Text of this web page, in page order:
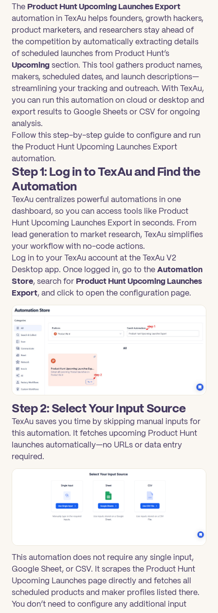
The Product Hunt Upcoming Launches Export
automation in TexAu helps founders, growth hackers,
product marketers, and researchers stay ahead of
the competition by automatically extracting details
of scheduled launches from Product Hunt’s
Upcomingsection. This tool gathers product names,
makers, scheduled dates, and launch descriptions—
streamlining your tracking and outreach. With TexAu,
you can run this automation on cloud or desktop and
export results to Google Sheets or CSV for ongoing
analysis.
Follow this step-by-step guide to configure and run
the Product Hunt Upcoming Launches Export
automation.
Step 1: Log in to TexAu and Find the
Automation
TexAu centralizes powerful automations in one
dashboard, so you can access tools like Product
Hunt Upcoming Launches Export in seconds. From
lead generation to market research, TexAu simplifies
your workflow with no-code actions.
Log in to your TexAu account at the TexAu V2
Desktop app. Once logged in, go to theAutomation
Store, search for Product Hunt Upcoming Launches
Export, and click to open the configuration page.
Step 2: Select Your Input Source
TexAu saves you time by skipping manual inputs for
this automation. It fetches upcoming Product Hunt
launches automatically—no URLs or data entry
required.
This automation does not require any single input,
Google Sheet, or CSV. It scrapes the Product Hunt
Upcoming Launches page directly and fetches all
scheduled products and maker profiles listed there.
You don’t need to configure any additional input